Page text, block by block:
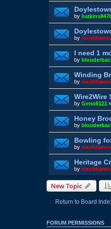
by
by
I need 1
by
Winding
by
Wire2Wire
by Geno8121 »
Honey
by
Bowling
by
Heritage
by
New Topic
Return to Board
FORUM PERMISSIONS